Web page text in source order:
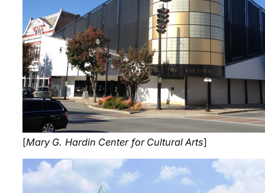
[Mary G. Hardin Center for Cultural Arts]